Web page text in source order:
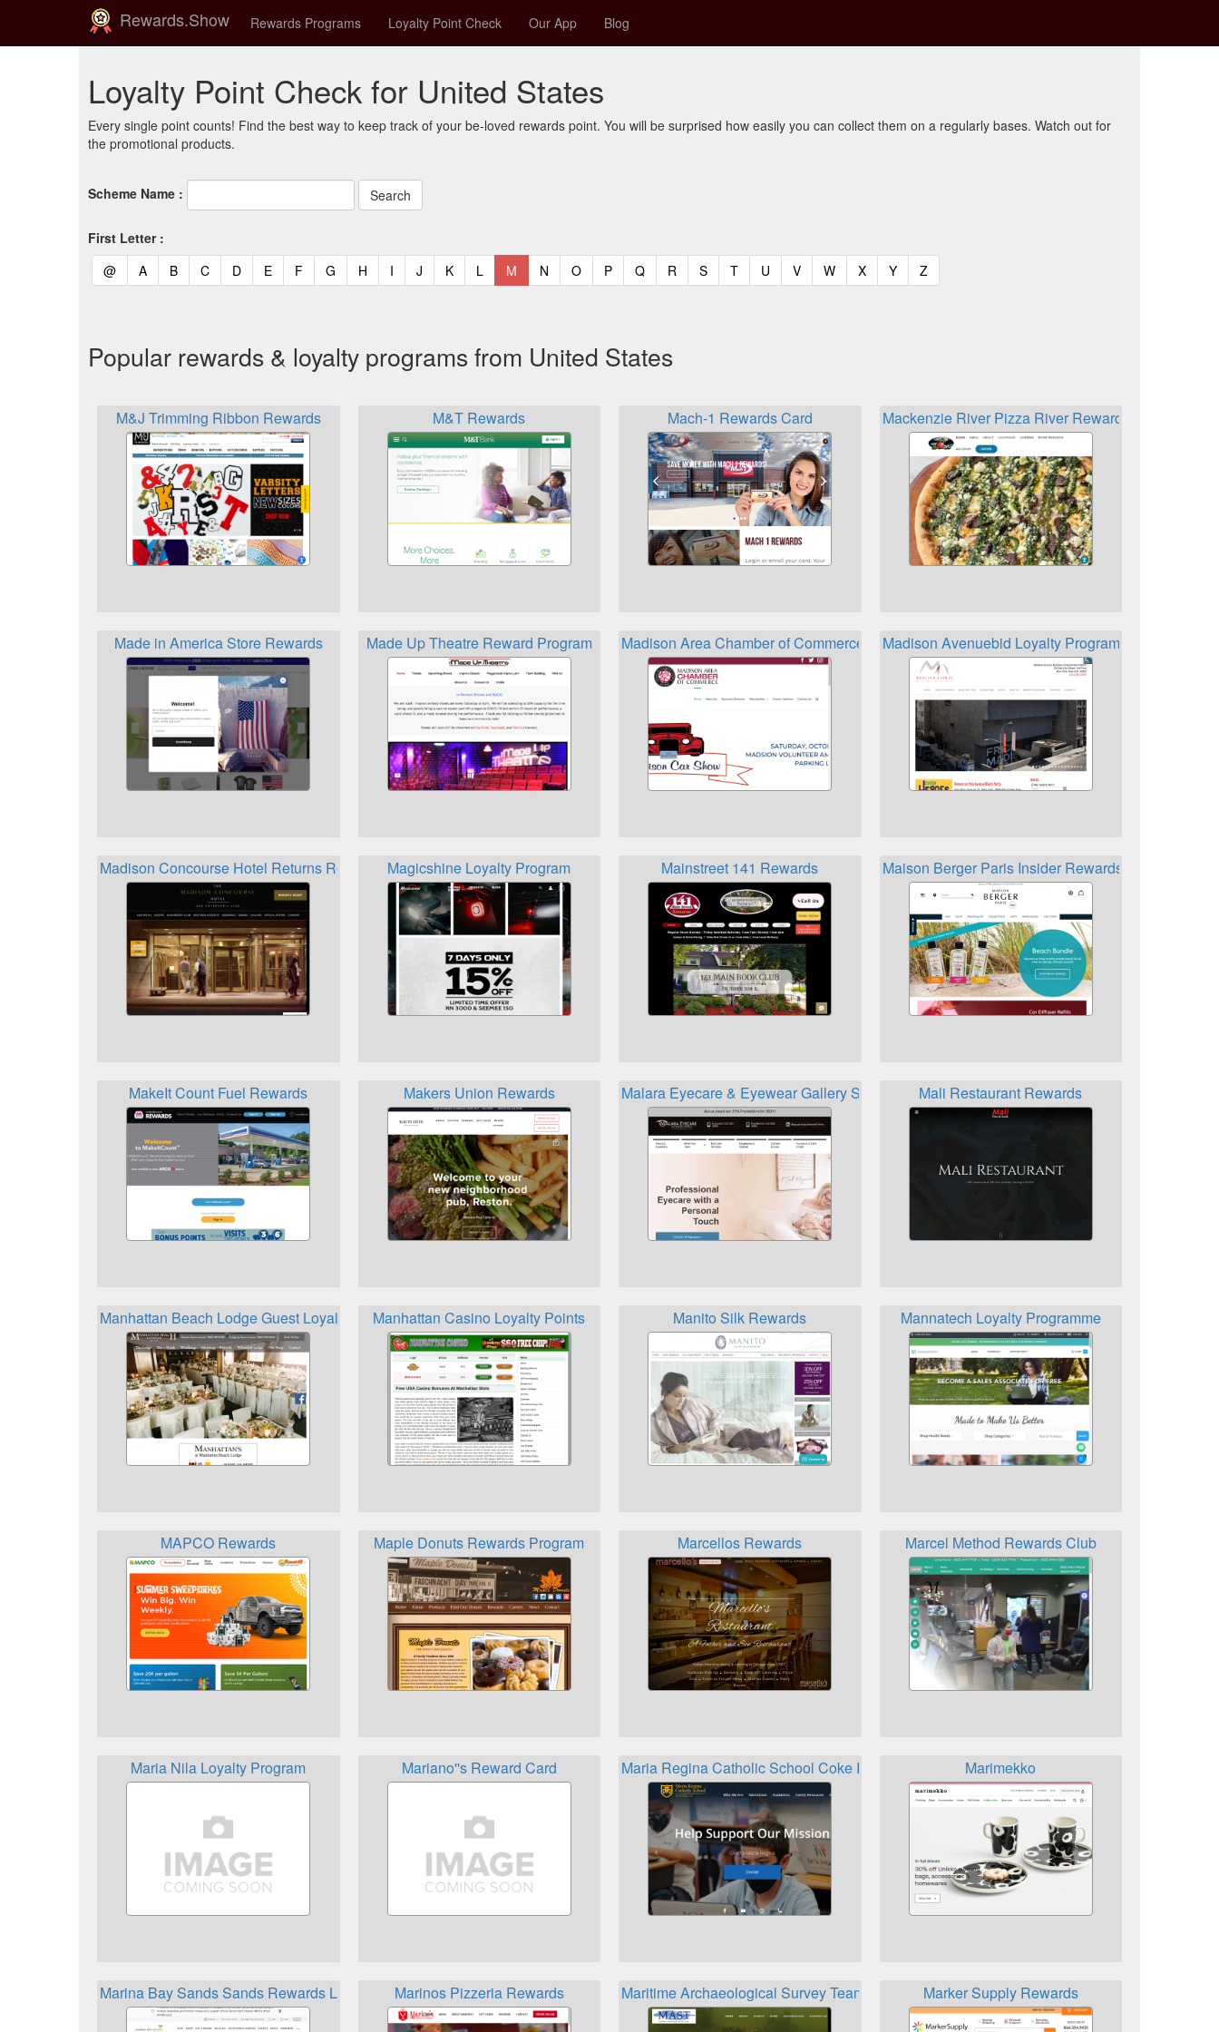
Rewards.Show Rewards Programs Loyalty Point Check Our App Blog
Loyalty Point Check for United States
Every single point counts! Find the best way to keep track of your be-loved rewards point. You will be surprised how easily you can collect them on a regularly bases. Watch out for
the promotional products.
Scheme Name :
First Letter :
@(current)
A(current)
B(current)
C(current)
D(current)
E(current)
F(current)
G (current)
H (current)
I (current)
J (current)
K(current)
L (current)
M (current)
N (current)
O(current)
P(current)
Q(current)
R (current)
S(current)
T(current)
U (current)
V(current)
W(current)
X(current)
Y(current)
Z(current)
Popular rewards & loyalty programs from United States
M&J Trimming Ribbon Rewards M&T Rewards Mach-1 Rewards Card Mackenzie River Pizza River Rewards
Made in America Store Rewards Made Up Theatre Reward Program Madison Area Chamber of Commerce Loyalty Rewards Card
Madison Avenuebid Loyalty Program
Madison Concourse Hotel Returns Rewards Magicshine Loyalty Program Mainstreet 141 Rewards Maison Berger Paris Insider Rewards Program
MakeIt Count Fuel Rewards Makers Union Rewards Malara Eyecare & Eyewear Gallery Share the Vision Referral and Reward Program
Mali Restaurant Rewards
Manhattan Beach Lodge Guest Loyalty Rewards ProgramManhattan Casino Loyalty Points Manito Silk Rewards Mannatech Loyalty Programme
MAPCO Rewards Maple Donuts Rewards Program Marcellos Rewards Marcel Method Rewards Club
Maria Nila Loyalty Program Mariano''s Reward Card Maria Regina Catholic School Coke Rewards Marimekko
Marina Bay Sands Sands Rewards LifeStyle Marinos Pizzeria Rewards Maritime Archaeological Survey Team Krogers RewardsMarker Supply Rewards